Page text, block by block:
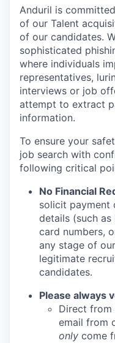
Anduril is
of our Talent
of our candidates.
sophisticated
where individuals
representatives,
interviews or job
attempt to extract
information.
To ensure your
job search with
following critical
No Financial
solicit payment
details (such
card numbers,
any stage of
legitimate
candidates.
Please always
Direct from
email from
only come